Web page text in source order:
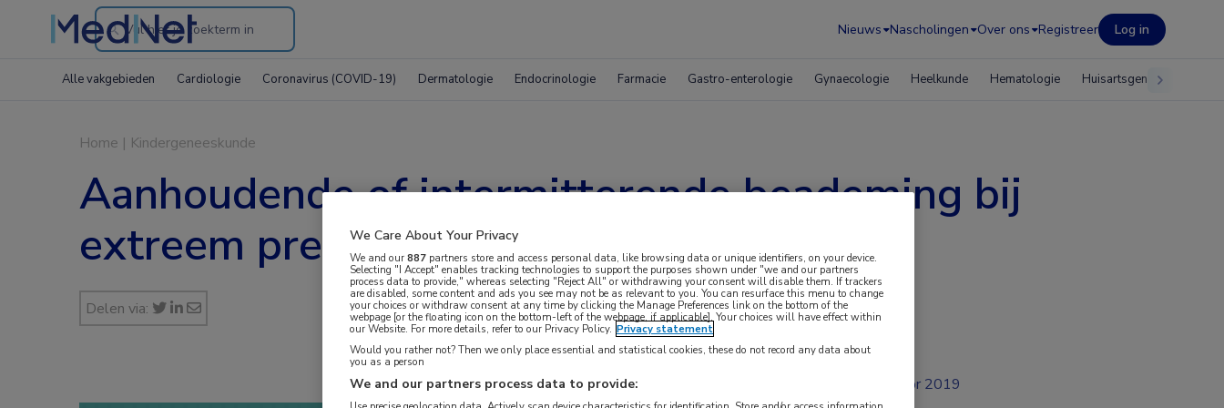
Search
the
Nieuws Nascholingen Over ons Registreer Log in
Alle vakgebieden Cardiologie Coronavirus (COVID-19) Dermatologie Endocrinologie Farmacie Gastro-enterologie Gynaecologie Heelkunde Hematologie Huisartsgeneeskunde
Home | Kindergeneeskunde
Aanhoudende of intermitterende beademing bij
extreem premature baby’s?
Delen via:
apr 2019
We Care About Your Privacy
We and our887 partners store and access personal data, like browsing data or unique identifiers, on your device.
Selecting "I Accept" enables tracking technologies to support the purposes shown under "we and our partners
process data to provide," whereas selecting "Reject All" or withdrawing your consent will disable them. If trackers
are disabled, some content and ads you see may not be as relevant to you. You can resurface this menu to change
your choices or withdraw consent at any time by clicking the Manage Preferences link on the bottom of the
webpage [or the floating icon on the bottom-left of the webpage, if applicable]. Your choices will have effect within
our Website. For more details, refer to our Privacy Policy. Privacy statement
Would you rather not? Then we only place essential and statistical cookies, these do not record any data about
you as a person
We and our partners process data to provide: